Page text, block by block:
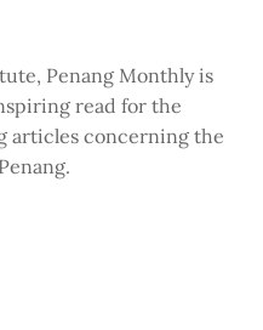
Penang Monthly is
read for the
articles concerning the